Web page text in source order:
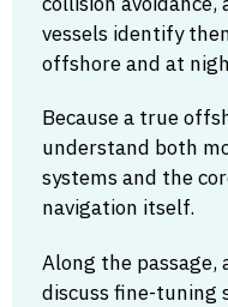
vessels identify
offshore and at
Because a true
understand both
systems and the
navigation itself.
Along the passage,
discuss fine-tuning